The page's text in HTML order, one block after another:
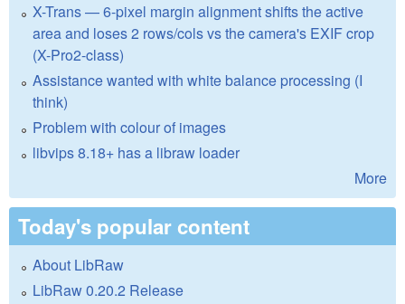
X-Trans — 6-pixel margin alignment shifts the active
area and loses 2 rows/cols vs the camera's EXIF crop
(X-Pro2-class)
Assistance wanted with white balance processing (I
think)
Problem with colour of images
libvips 8.18+ has a libraw loader
More
Today's popular content
About LibRaw
LibRaw 0.20.2 Release